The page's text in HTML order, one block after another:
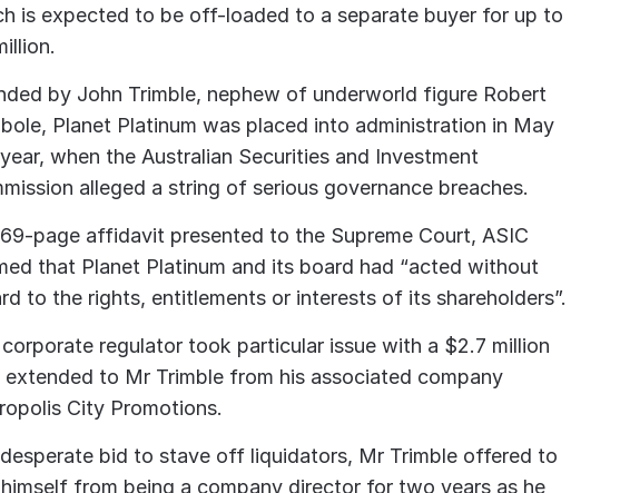
is expected to be off-loaded to a separate buyer for up to
by John Trimble, nephew of underworld figure Robert
Planet Platinum was placed into administration in May
when the Australian Securities and Investment
alleged a string of serious governance breaches.
page affidavit presented to the Supreme Court, ASIC
that Planet Platinum and its board had “acted without
to the rights, entitlements or interests of its shareholders”.
regulator took particular issue with a $2.7 million
extended to Mr Trimble from his associated company
City Promotions.
desperate bid to stave off liquidators, Mr Trimble offered to
from being a company director for two years as he